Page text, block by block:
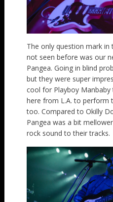
The only question mark in
not seen before was our
Pangea. Going in blind
but they were super
cool for Playboy
here from L.A. to perform
too. Compared to Okilly
Pangea was a bit
rock sound to their tracks.